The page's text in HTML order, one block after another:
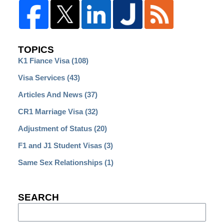
TOPICS
K1 Fiance Visa(108)
Visa Services (43)
Articles And News (37)
CR1 Marriage Visa(32)
Adjustment of Status (20)
F1 and J1 Student Visas (3)
Same Sex Relationships (1)
SEARCH